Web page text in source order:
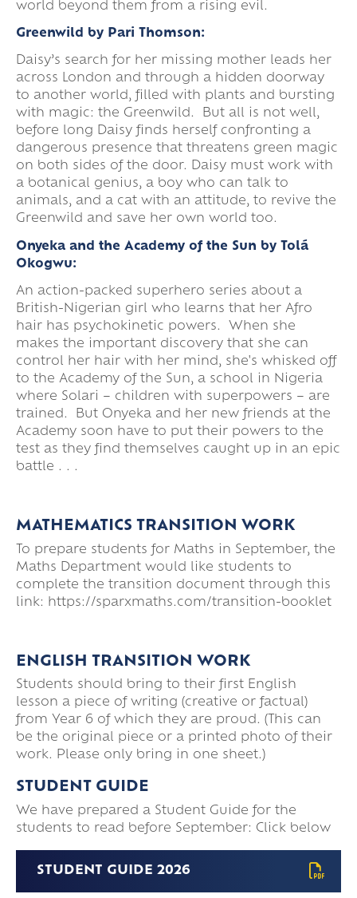
world beyond them from a rising evil.
Greenwild by Pari Thomson:
Daisy’s search for her missing mother leads her
across London and through a hidden doorway
to another world, filled with plants and bursting
with magic: the Greenwild. But all is not well,
before long Daisy finds herself confronting a
dangerous presence that threatens green magic
on both sides of the door. Daisy must work with
a botanical genius, a boy who can talk to
animals, and a cat with an attitude, to revive the
Greenwild and save her own world too.
Onyeka and the Academy of the Sun by Tolá
Okogwu:
An action-packed superhero series about a
British-Nigerian girl who learns that her Afro
hair has psychokinetic powers. When she
makes the important discovery that she can
control her hair with her mind, she's whisked off
to the Academy of the Sun, a school in Nigeria
where Solari – children with superpowers – are
trained. But Onyeka and her new friends at the
Academy soon have to put their powers to the
test as they find themselves caught up in an epic
battle . . .
MATHEMATICS TRANSITION WORK
To prepare students for Maths in September, the
Maths Department would like students to
complete the transition document through this
link: https://sparxmaths.com/transition-booklet
ENGLISH TRANSITION WORK
Students should bring to their first English
lesson a piece of writing (creative or factual)
from Year 6 of which they are proud. (This can
be the original piece or a printed photo of their
work. Please only bring in one sheet.)
STUDENT GUIDE
We have prepared a Student Guide for the
students to read before September: Click below
STUDENT GUIDE 2026